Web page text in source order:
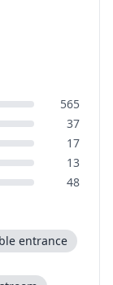
565
37
17
13
48
entrance